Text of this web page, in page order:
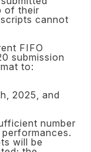
of their
cannot
FIFO
submission
to:
2025, and
number
will be